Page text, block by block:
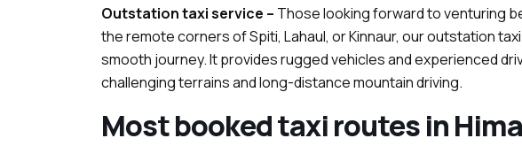
Outstation taxi service – Those looking forward to venturing
the remote corners of Spiti, Lahaul, or Kinnaur, our outstation
smooth journey. It provides rugged vehicles and experienced
challenging terrains and long-distance mountain driving.
Most booked taxi routes in